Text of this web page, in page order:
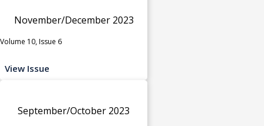
November/December 2023
Volume 10, Issue 6
View Issue
September/October 2023